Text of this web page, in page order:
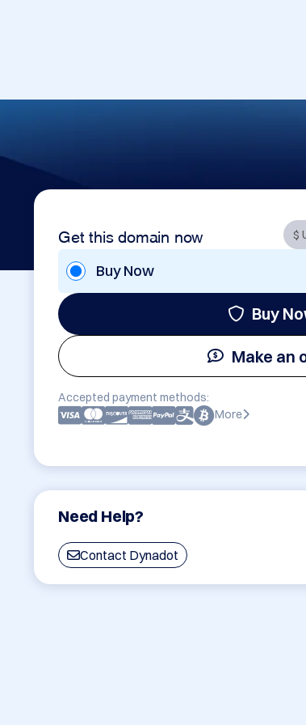
Get this domain now
Buy Now
Buy
Make an
Accepted payment methods:
More
Need Help?
Contact Dynadot